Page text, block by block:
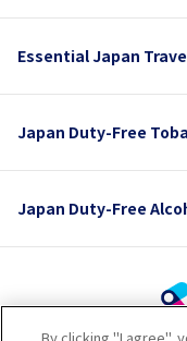
Essential Japan
Japan Duty-Free
Japan Duty-Free